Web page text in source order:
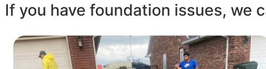
If you have foundation issues, we